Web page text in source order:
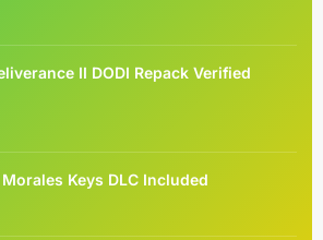
II DODI Repack Verified
Keys DLC Included